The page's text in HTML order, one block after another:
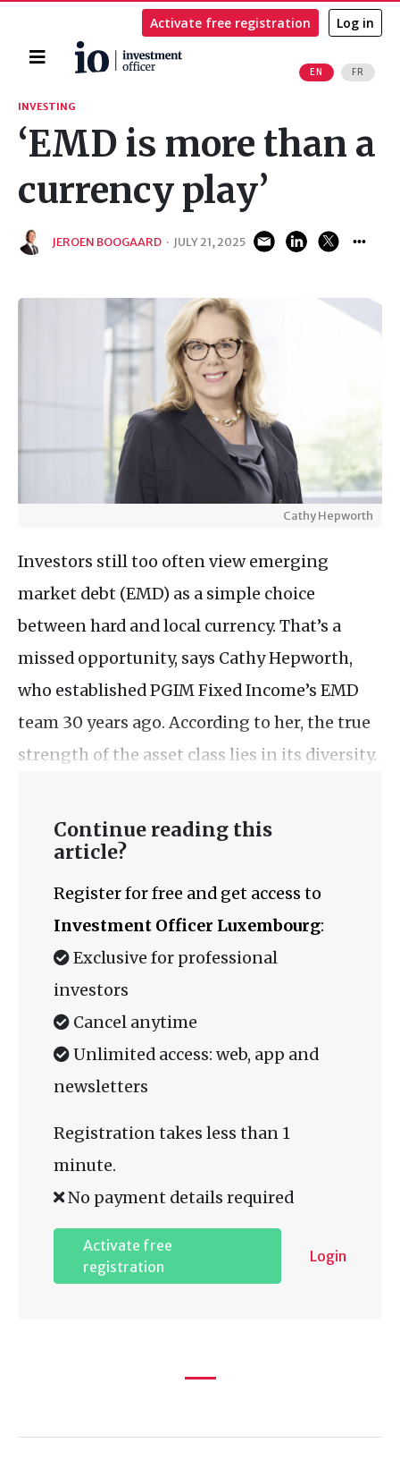
Home
EN FR
Activate free registration Log in
Search
INVESTING
‘EMD is more than a
currency play’
JEROEN BOOGAARD · JULY 21, 2025
Cathy Hepworth
Investors still too often view emerging
market debt (EMD) as a simple choice
between hard and local currency. That’s a
missed opportunity, says Cathy Hepworth,
who established PGIM Fixed Income’s EMD
team 30 years ago. According to her, the true
strength of the asset class lies in its diversity.
Continue reading this
article?
Register for free and get access to
Investment Officer Luxembourg:
Exclusive for professional
investors
Cancel anytime
Unlimited access: web, app and
newsletters
Registration takes less than 1
minute.
No payment details required
Activate free
registration
Login